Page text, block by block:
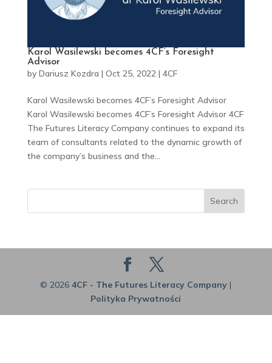
Karol Wasilewski becomes 4CF’s Foresight
Advisor
by Dariusz Kozdra | Oct 25, 2022| 4CF
Karol Wasilewski becomes 4CF’s Foresight Advisor
Karol Wasilewski becomes 4CF’s Foresight Advisor 4CF
The Futures Literacy Company continues to expand its
team of consultants related to the dynamic growth of
the company’s business and the...
Search
© 2026 4CF - The Futures Literacy Company|
Polityka Prywatności